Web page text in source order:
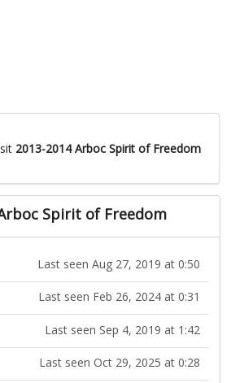
2013-2014 Arboc Spirit of Freedom
Spirit of Freedom
Last seen Aug 27, 2019 at 0:50
Last seen Feb 26, 2024 at 0:31
Last seen Sep 4, 2019 at 1:42
Last seen Oct 29, 2025 at 0:28